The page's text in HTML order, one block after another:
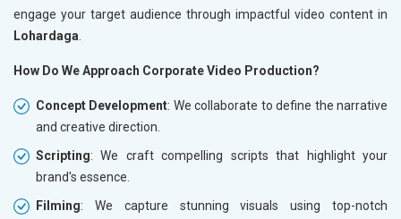
engage your target audience through impactful video content in
Lohardaga
How Do We Approach Corporate Video Production?
Concept Development: We collaborate to define the narrative
and creative direction.
Scripting: We craft compelling scripts that highlight your
brand's essence.
Filming: We capture stunning visuals using top-notch